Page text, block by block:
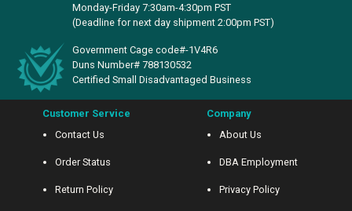
Monday-Friday 7:30am-4:30pm PST
(Deadline for next day shipment 2:00pm PST)
Government Cage code#-1V4R6
Duns Number# 788130532
Certified Small Disadvantaged Business
Customer Service
Contact Us
Order Status
Return Policy
Company
About Us
DBA Employment
Privacy Policy